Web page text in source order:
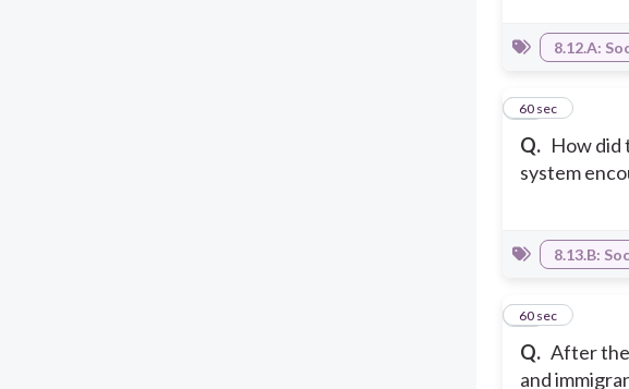
8.12.A:
Q. How did
system
13
60 sec
8.13.B:
Q. After
and
14
60 sec